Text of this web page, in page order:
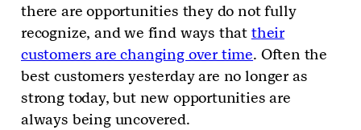
there are opportunities they do not fully
recognize, and we find ways that their
customers are changing over time. Often the
best customers yesterday are no longer as
strong today, but new opportunities are
always being uncovered.